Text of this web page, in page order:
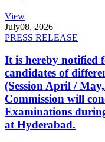
View
July08, 2026
PRESS RELEASE
It is hereby notified
candidates of
(Session April /
Commission will
Examinations
at Hyderabad.